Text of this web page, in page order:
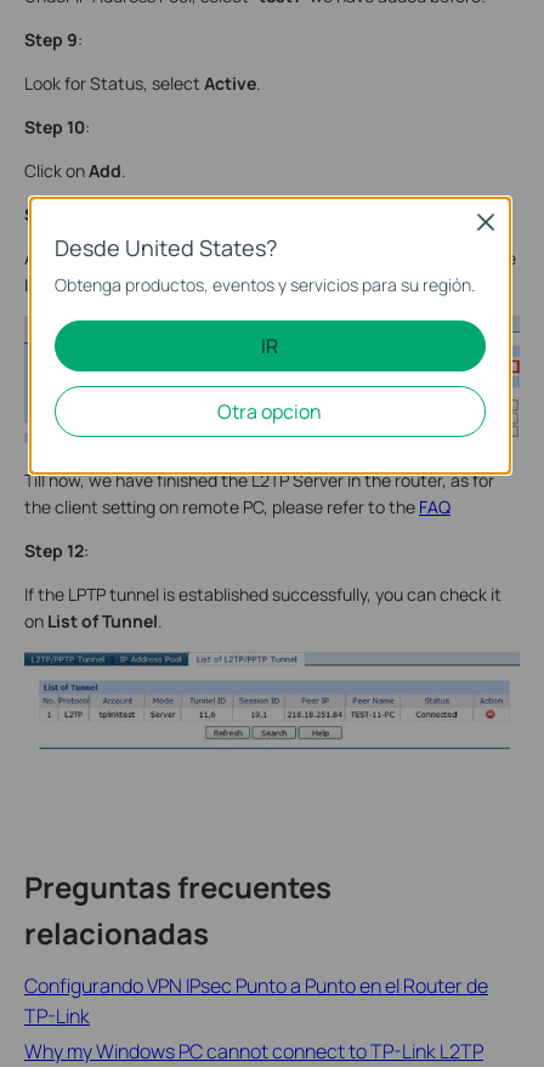
Step 9:
Look for Status, select Active
Step 10:
Click onAdd
Step 11
As we enabled Encryption, we need to go to VPN->IPsec, enable
IPsec and then click on Save.
Till now, we have finished the L2TP Server in the router, as for
the client setting on remote PC, please refer to the FAQ
Step 12:
If the LPTP tunnel is established successfully, you can check it
on List of Tunnel.
Preguntas frecuentes
relacionadas
Configurando VPN IPsec Punto a Punto en el Router de
TP-Link
Why my Windows PC cannot connect to TP-Link L2TP
Desde United States?
Obtenga productos, eventos y servicios para su región.
IR
Otra opcion
Close